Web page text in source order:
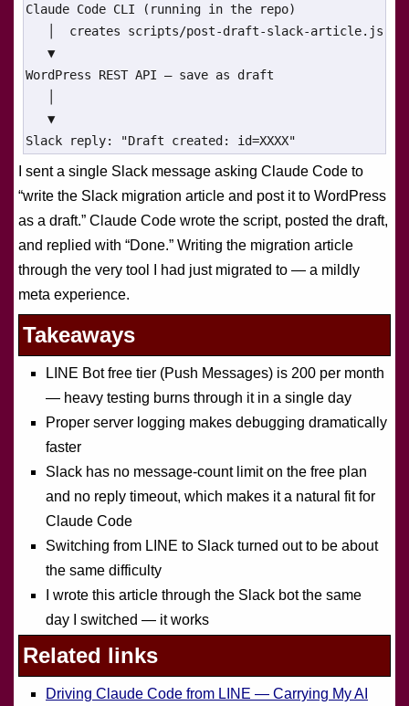
Claude Code CLI (running in the repo)
WordPress REST API — save as draft
Slack reply: "Draft created: id=XXXX"
I sent a single Slack message asking Claude Code to
“write the Slack migration article and post it to WordPress
as a draft.” Claude Code wrote the script, posted the draft,
and replied with “Done.” Writing the migration article
through the very tool I had just migrated to — a mildly
meta experience.
Takeaways
LINE Bot free tier (Push Messages) is 200 per month
— heavy testing burns through it in a single day
Proper server logging makes debugging dramatically
faster
Slack has no message-count limit on the free plan
and no reply timeout, which makes it a natural fit for
Claude Code
Switching from LINE to Slack turned out to be about
the same difficulty
I wrote this article through the Slack bot the same
day I switched — it works
Related links
Driving Claude Code from LINE — Carrying My AI